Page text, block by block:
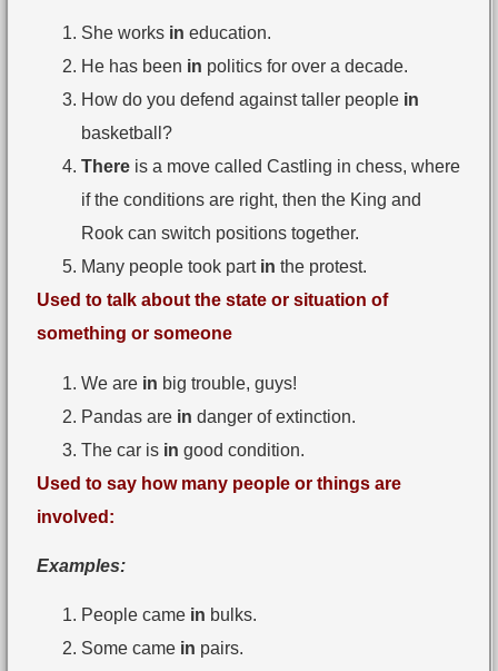
She works in education.
He has been in politics for over a decade.
How do you defend against taller people in
basketball?
There is a move called Castling in chess, where
if the conditions are right, then the King and
Rook can switch positions together.
Many people took part in the protest.
Used to talk about the state or situation of
something or someone
We are in big trouble, guys!
Pandas are in danger of extinction.
The car is in good condition.
Used to say how many people or things are
involved:
Examples:
People came in bulks.
Some came in pairs.